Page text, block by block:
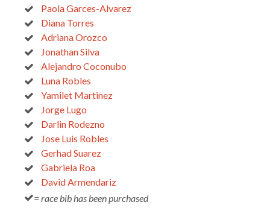
Paola Garces-Alvarez
Diana Torres
Adriana Orozco
Jonathan Silva
Alejandro Coconubo
Luna Robles
Yamilet Martinez
Jorge Lugo
Darlin Rodezno
Jose Luis Robles
Gerhad Suarez
Gabriela Roa
David Armendariz
= race bib has been purchased